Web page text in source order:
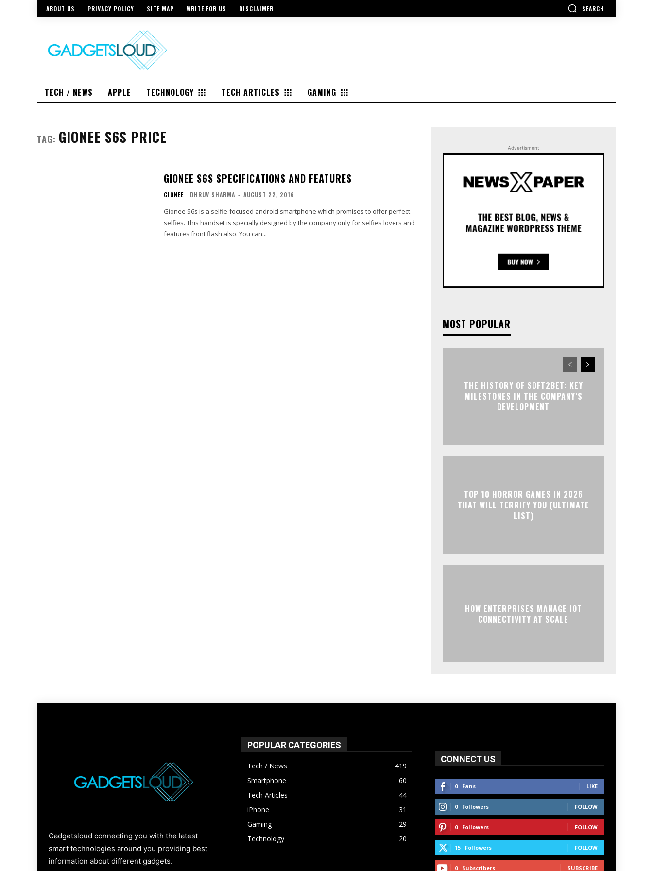
ABOUT US PRIVACY POLICY SITE MAP WRITE FOR US DISCLAIMER SEARCH
TECH / NEWS APPLE TECHNOLOGY TECH ARTICLES GAMING
TAG: GIONEE S6S PRICE
GIONEE S6S SPECIFICATIONS AND FEATURES
GIONEE DHRUV SHARMA - AUGUST 22, 2016
Gionee S6s is a selfie-focused android smartphone which promises to offer perfect
selfies. This handset is specially designed by the company only for selfies lovers and
features front flash also. You can...
Advertisment
MOST POPULAR
THE HISTORY OF SOFT2BET: KEY
MILESTONES IN THE COMPANY’S
DEVELOPMENT
TOP 10 HORROR GAMES IN 2026
THAT WILL TERRIFY YOU (ULTIMATE
LIST)
HOW ENTERPRISES MANAGE IOT
CONNECTIVITY AT SCALE
Gadgetsloud connecting you with the latest
smart technologies around you providing best
information about different gadgets.
POPULAR CATEGORIES
Tech / News
419
Smartphone
60
Tech Articles
44
iPhone
31
Gaming
29
Technology
20
CONNECT US
0 Fans LIKE
0 Followers FOLLOW
0 Followers FOLLOW
15 Followers FOLLOW
0 Subscribers SUBSCRIBE